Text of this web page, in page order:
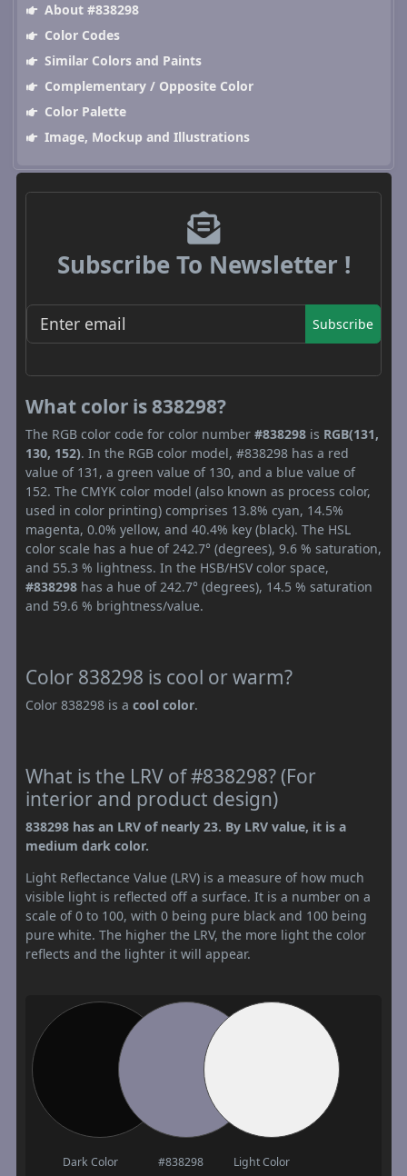
About #838298
Color Codes
Similar Colors and Paints
Complementary / Opposite Color
Color Palette
Image, Mockup and Illustrations
Subscribe To Newsletter !
Subscribe
What color is 838298?
The RGB color code for color number #838298 is RGB(131,
130, 152). In the RGB color model, #838298 has a red
value of 131, a green value of 130, and a blue value of
152. The CMYK color model (also known as process color,
used in color printing) comprises 13.8% cyan, 14.5%
magenta, 0.0% yellow, and 40.4% key (black). The HSL
color scale has a hue of 242.7° (degrees), 9.6 % saturation,
and 55.3 % lightness. In the HSB/HSV color space,
#838298 has a hue of 242.7° (degrees), 14.5 % saturation
and 59.6 % brightness/value.
Color 838298 is cool or warm?
Color 838298 is a cool color.
What is the LRV of #838298? (For
interior and product design)
838298 has an LRV of nearly 23. By LRV value, it is a
medium dark color.
Light Reflectance Value (LRV) is a measure of how much
visible light is reflected off a surface. It is a number on a
scale of 0 to 100, with 0 being pure black and 100 being
pure white. The higher the LRV, the more light the color
reflects and the lighter it will appear.
Dark Color #838298 Light Color